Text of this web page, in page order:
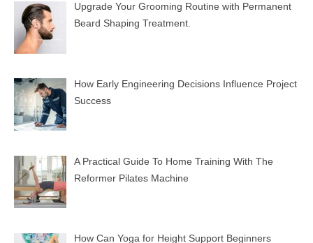
Upgrade Your Grooming Routine with Permanent
Beard Shaping Treatment.
How Early Engineering Decisions Influence Project
Success
A Practical Guide To Home Training With The
Reformer Pilates Machine
How Can Yoga for Height Support Beginners